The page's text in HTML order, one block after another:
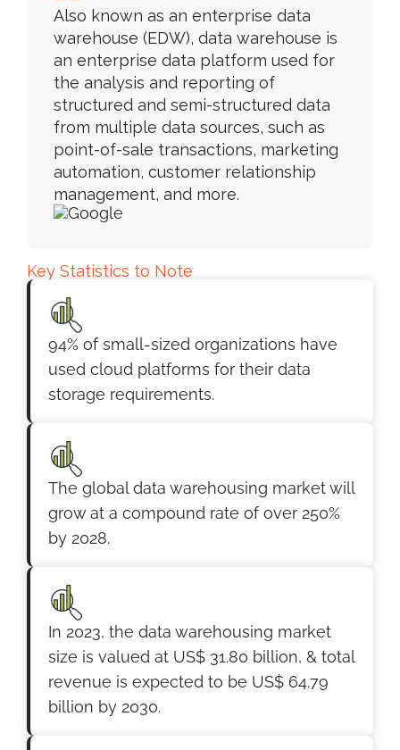
Also known as an enterprise data
warehouse (EDW), data warehouse is
an enterprise data platform used for
the analysis and reporting of
structured and semi-structured data
from multiple data sources, such as
point-of-sale transactions, marketing
automation, customer relationship
management, and more.
Key Statistics to Note
94% of small-sized organizations have
used cloud platforms for their data
storage requirements.
The global data warehousing market will
grow at a compound rate of over 250%
by 2028.
In 2023, the data warehousing market
size is valued at US$ 31.80 billion, & total
revenue is expected to be US$ 64.79
billion by 2030.